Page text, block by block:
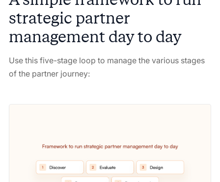
strategic partner
management day to day
Use this five-stage loop to manage the various stages
of the partner journey: